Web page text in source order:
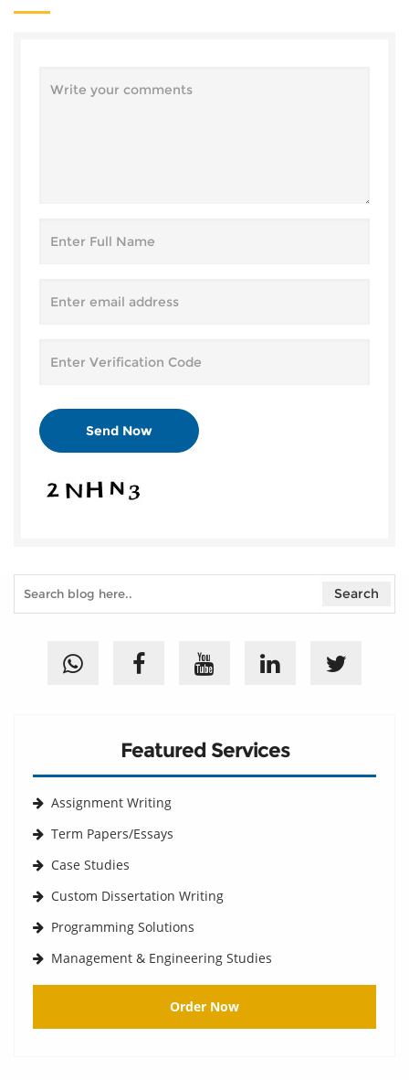
Featured Services
Assignment Writing
Term Papers/Essays
Case Studies
Custom Dissertation Writing
Programming Solutions
Management & Engineering Studies
Order Now